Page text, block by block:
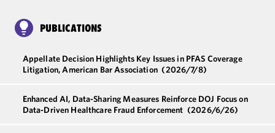
PUBLICATIONS
Appellate Decision Highlights Key Issues in PFAS Coverage
Litigation, American Bar Association (2026/7/8)
Enhanced AI, Data-Sharing Measures Reinforce DOJ Focus on
Data-Driven Healthcare Fraud Enforcement (2026/6/26)